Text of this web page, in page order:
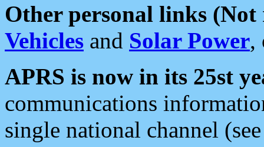
Other personal links (Not
Vehicles and Solar Power,
APRS is now in its 25st
communications
single national channel